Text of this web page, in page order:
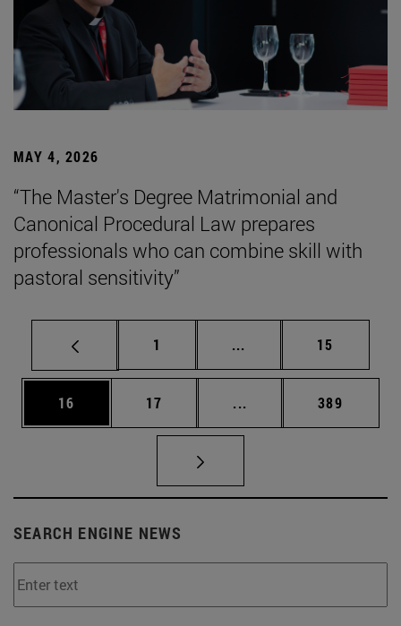
MAY 4, 2026
“The Master's Degree Matrimonial and
Canonical Procedural Law prepares
professionals who can combine skill with
pastoral sensitivity”
Page
1 ... Intermediate pages
Page
15
Page
16 Page
17 ... Intermediate pages
Page
389
SEARCH ENGINE NEWS